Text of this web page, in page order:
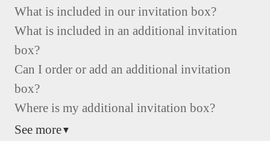
What is included in our invitation box?
What is included in an additional invitation
box?
Can I order or add an additional invitation
box?
Where is my additional invitation box?
See more▼